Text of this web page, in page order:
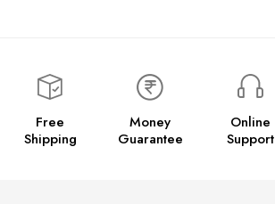
Free
Shipping
Money
Guarantee
Online
Support